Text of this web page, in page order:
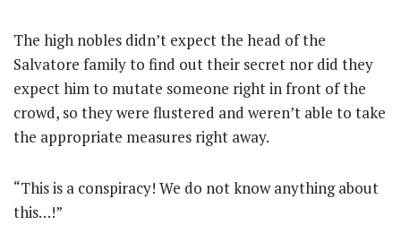
The high nobles didn’t expect the head of the
Salvatore family to find out their secret nor did they
expect him to mutate someone right in front of the
crowd, so they were flustered and weren’t able to take
the appropriate measures right away.
“This is a conspiracy! We do not know anything about
this…!”